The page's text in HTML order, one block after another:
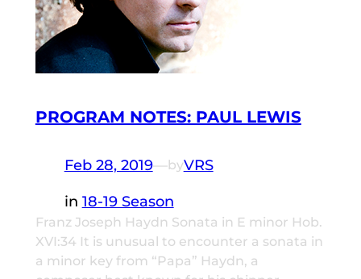
PROGRAM NOTES: PAUL LEWIS
Feb 28, 2019—byVRS
in 18-19 Season
Franz Joseph Haydn Sonata in E minor Hob.
XVI:34 It is unusual to encounter a sonata in
a minor key from “Papa” Haydn, a